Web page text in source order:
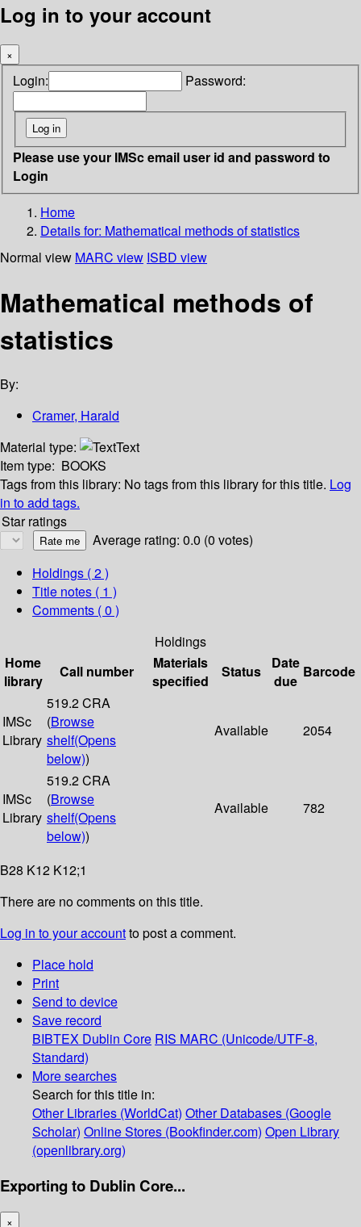
Log in to your account
×
Login: Password:
Please use your IMSc email user id and password to
Login
Home
Details for: Mathematical methods of statistics
Normal view MARC view ISBD view
Mathematical methods of
statistics
By:
Cramer, Harald
Material type:
Text
Item type: BOOKS
Tags from this library: No tags from this library for this title. Log
in to add tags.
Star ratings
Average rating: 0.0 (0 votes)
Holdings ( 2 )
Title notes ( 1 )
Comments ( 0 )
Holdings
Home
library
Call number
Materials
specified
Status
Date
due
Barcode
IMSc
Library
519.2 CRA
(Browse
shelf(Opens
below))
Available 2054
IMSc
Library
519.2 CRA
(Browse
shelf(Opens
below))
Available 782
B28 K12 K12;1
There are no comments on this title.
Log in to your accountto post a comment.
Place hold
Print
Send to device
Save record
BIBTEX Dublin Core RIS MARC (Unicode/UTF-8,
Standard)
More searches
Search for this title in:
Other Libraries (WorldCat) Other Databases (Google
Scholar) Online Stores (Bookfinder.com) Open Library
(openlibrary.org)
Exporting to Dublin Core...
×